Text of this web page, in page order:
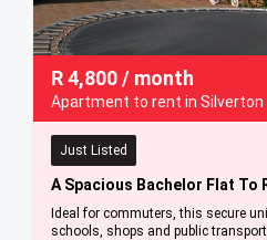
R4,800/ month
Apartment to rent in Silverton
Just Listed
A Spacious Bachelor Flat To
Ideal for commuters, this secure
schools, shops and public